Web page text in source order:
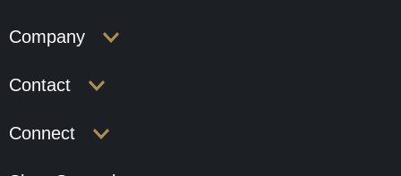
Company
Contact
Connect